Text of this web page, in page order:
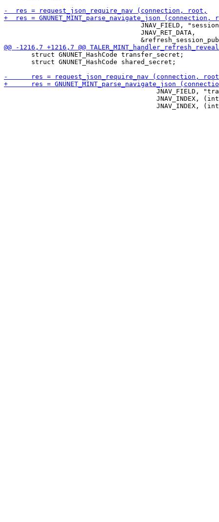
JNAV_FIELD,
                                   JNAV_RET_DATA,
       struct GNUNET_HashCode transfer_secret;
       struct GNUNET_HashCode shared_secret;
JNAV_FIELD,
JNAV_INDEX,